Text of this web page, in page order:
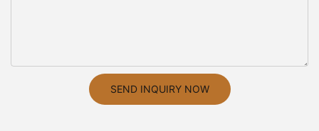
SEND INQUIRY NOW